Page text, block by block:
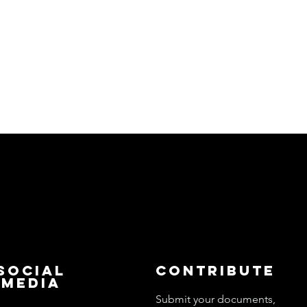
Media
Contribute
Submit your documents,